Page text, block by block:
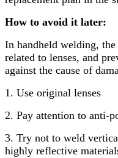
How to avoid it later:
In handheld welding,
related to lenses, and
against the cause of
1. Use original lenses
2. Pay attention to anti-
3. Try not to weld
highly reflective